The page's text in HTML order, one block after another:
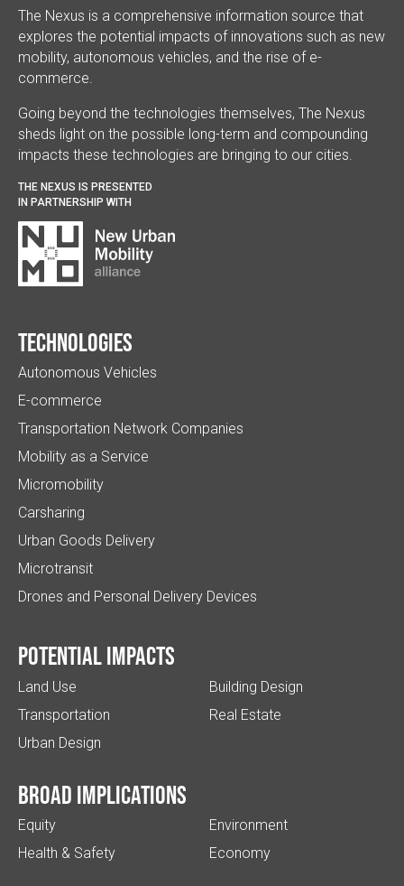
The Nexus is a comprehensive information source that
explores the potential impacts of innovations such as new
mobility, autonomous vehicles, and the rise of e-
commerce.
Going beyond the technologies themselves, The Nexus
sheds light on the possible long-term and compounding
impacts these technologies are bringing to our cities.
THE NEXUS IS PRESENTED
IN PARTNERSHIP WITH
Technologies
Autonomous Vehicles
E-commerce
Transportation Network Companies
Mobility as a Service
Micromobility
Carsharing
Urban Goods Delivery
Microtransit
Drones and Personal Delivery Devices
Potential impacts
Land Use
Transportation
Urban Design
Building Design
Real Estate
Broad implications
Equity
Health & Safety
Environment
Economy